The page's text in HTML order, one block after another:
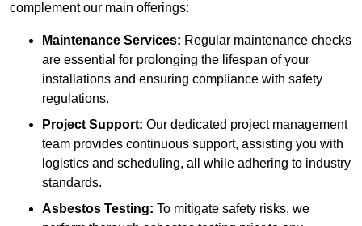
complement our main offerings:
Maintenance Services: Regular maintenance checks
are essential for prolonging the lifespan of your
installations and ensuring compliance with safety
regulations.
Project Support: Our dedicated project management
team provides continuous support, assisting you with
logistics and scheduling, all while adhering to industry
standards.
Asbestos Testing: To mitigate safety risks, we